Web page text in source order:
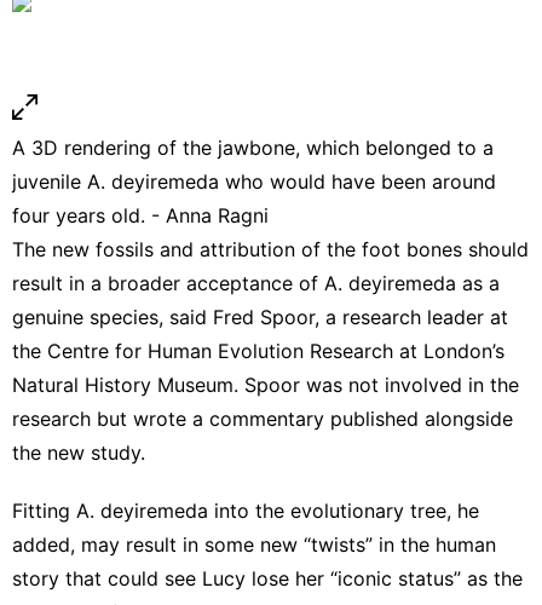
A 3D rendering of the jawbone, which belonged to a
juvenile A. deyiremeda who would have been around
four years old. - Anna Ragni
The new fossils and attribution of the foot bones should
result in a broader acceptance of A. deyiremeda as a
genuine species, said Fred Spoor, a research leader at
the Centre for Human Evolution Research at London’s
Natural History Museum. Spoor was not involved in the
research but wrote a commentary published alongside
the new study.
Fitting A. deyiremeda into the evolutionary tree, he
added, may result in some new “twists” in the human
story that could see Lucy lose her “iconic status” as the